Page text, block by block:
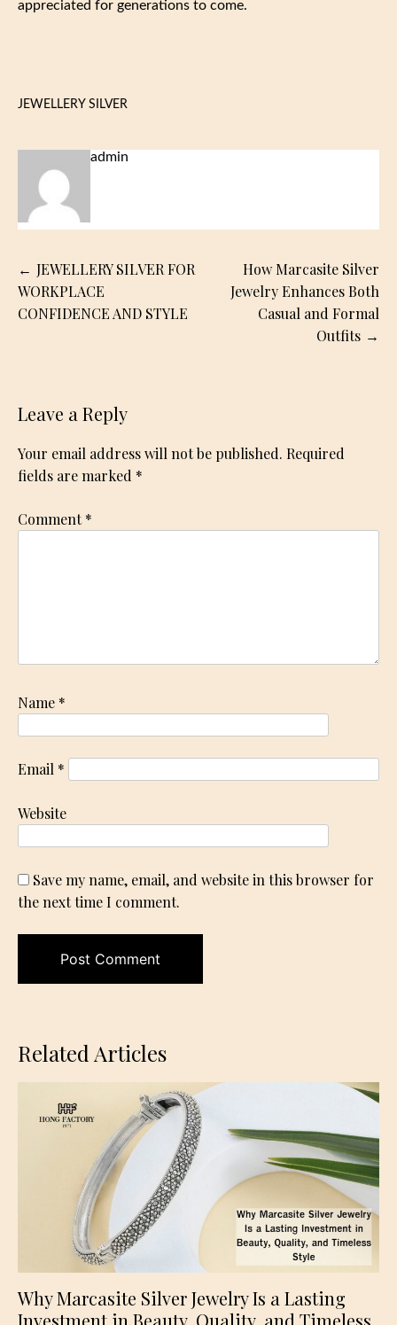
appreciated for generations to come.
JEWELLERY SILVER
admin
Post
navigation
JEWELLERY SILVER FOR
WORKPLACE
CONFIDENCE AND STYLE
How Marcasite Silver
Jewelry Enhances Both
Casual and Formal
Outfits
Leave a Reply
Your email address will not be published. Required
fields are marked *
Comment*
Name *
Email *
Website
Save my name, email, and website in this browser for
the next time I comment.
Related Articles
Why Marcasite Silver Jewelry Is a Lasting
Investment in Beauty, Quality, and Timeless